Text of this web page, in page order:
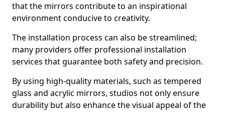
that the mirrors contribute to an inspirational
environment conducive to creativity.
The installation process can also be streamlined;
many providers offer professional installation
services that guarantee both safety and precision.
By using high-quality materials, such as tempered
glass and acrylic mirrors, studios not only ensure
durability but also enhance the visual appeal of the